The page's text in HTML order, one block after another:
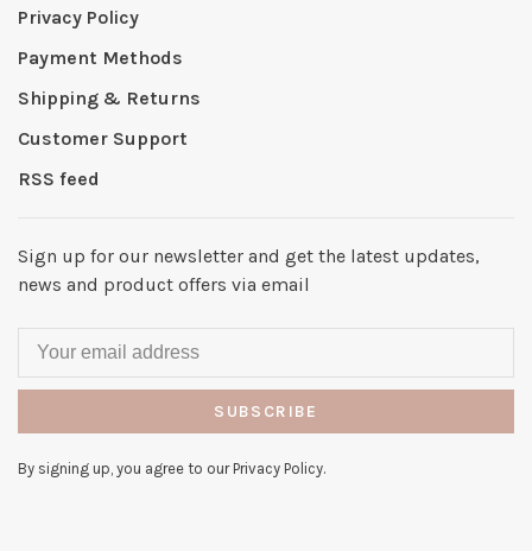
Privacy Policy
Payment Methods
Shipping & Returns
Customer Support
RSS feed
Sign up for our newsletter and get the latest updates,
news and product offers via email
SUBSCRIBE
By signing up, you agree to our Privacy Policy.